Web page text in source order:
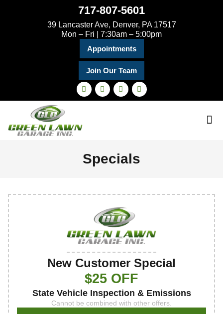
717-807-5601
39 Lancaster Ave, Denver, PA 17517
Mon – Fri | 7:30am – 5:00pm
Appointments
Join Our Team
Specials
New Customer Special
$25 OFF
State Vehicle Inspection & Emissions
Cannot be combined with other offers.